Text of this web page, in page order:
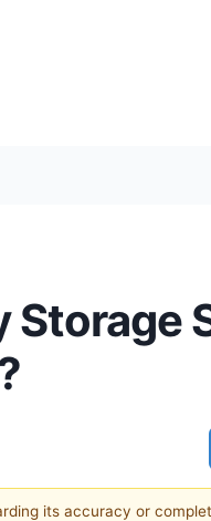
Storage
its accuracy or